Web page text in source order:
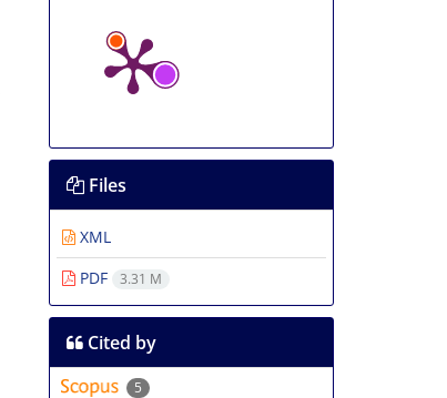
Files
XML
PDF
3.31 M
Cited by
5